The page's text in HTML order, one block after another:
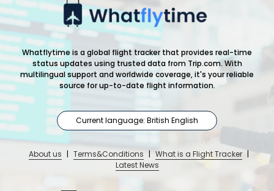
Whatflytime is a global flight tracker that provides real-time
status updates using trusted data from Trip.com. With
multilingual support and worldwide coverage, it's your reliable
source for up-to-date flight information.
Current language: British English
About us | Terms&Conditions | What is a Flight Tracker |
Latest News